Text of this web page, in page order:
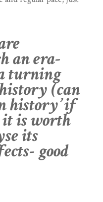
an era-
turning
(can
history’ if
it is worth
its
good